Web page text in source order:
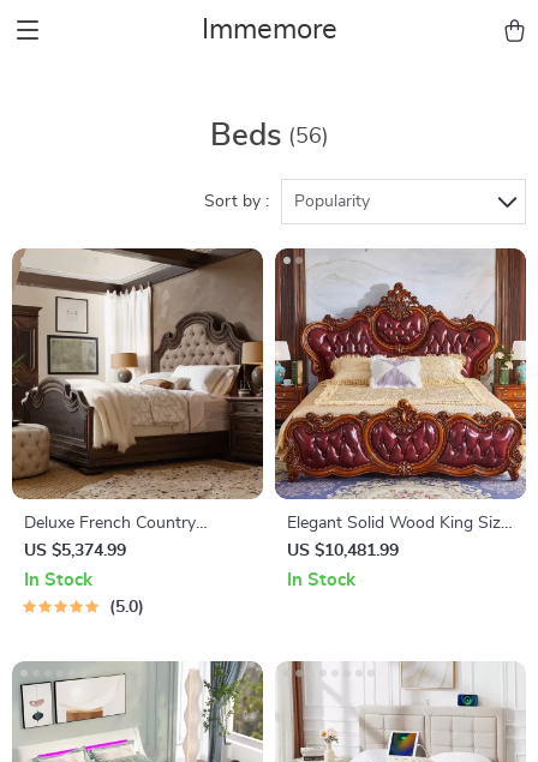
Immemore
Beds (56)
Sort by : Popularity
Deluxe French Country
Double Bed
US $5,374.99
In Stock
5.0
Elegant Solid Wood King Size
Bed Frame
US $10,481.99
In Stock